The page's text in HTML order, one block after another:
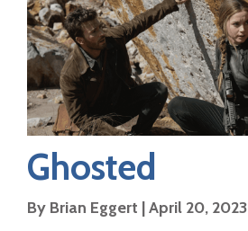
Ghosted
By Brian Eggert |April 20, 2023